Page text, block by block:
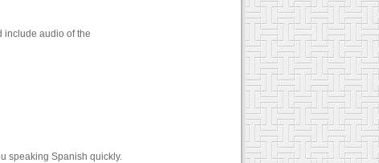
include audio of the
speaking Spanish quickly.